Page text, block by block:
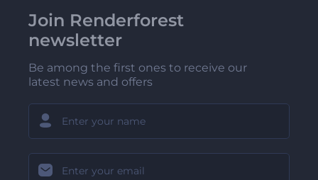
Join Renderforest
newsletter
Be among the first ones to receive our
latest news and offers